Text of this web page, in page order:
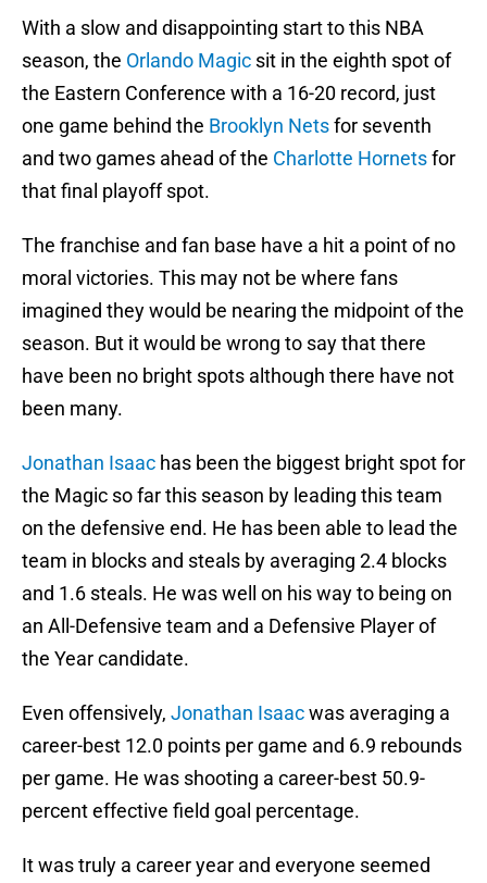
With a slow and disappointing start to this NBA
season, the Orlando Magic sit in the eighth spot of
the Eastern Conference with a 16-20 record, just
one game behind the Brooklyn Netsfor seventh
and two games ahead of the Charlotte Hornetsfor
that final playoff spot.
The franchise and fan base have a hit a point of no
moral victories. This may not be where fans
imagined they would be nearing the midpoint of the
season. But it would be wrong to say that there
have been no bright spots although there have not
been many.
Jonathan Isaac has been the biggest bright spot for
the Magic so far this season by leading this team
on the defensive end. He has been able to lead the
team in blocks and steals by averaging 2.4 blocks
and 1.6 steals. He was well on his way to being on
an All-Defensive team and a Defensive Player of
the Year candidate.
Even offensively, Jonathan Isaacwas averaging a
career-best 12.0 points per game and 6.9 rebounds
per game. He was shooting a career-best 50.9-
percent effective field goal percentage.
It was truly a career year and everyone seemed